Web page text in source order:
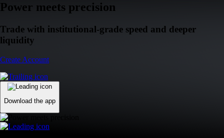
Power meets precision
Trade with institutional-grade speed and deeper
liquidity
Create Account
Download the app